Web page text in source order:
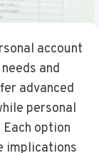
account
and
advanced
personal
option
implications